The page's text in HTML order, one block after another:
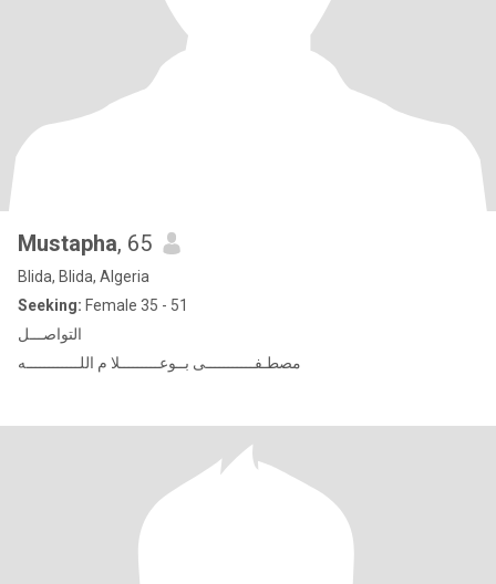
Mustapha, 65
Blida, Blida, Algeria
Seeking: Female 35 - 51
التواصـــل
مصطـفـــــــــــى بــوعـــــــــلا م اللــــــــــــه